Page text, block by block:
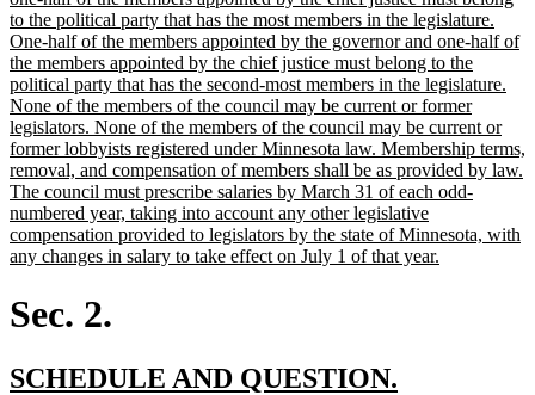
to the political party that has the most members in the legislature.
One-half of the members appointed by the governor and one-half of
the members appointed by the chief justice must belong to the
political party that has the second-most members in the legislature.
None of the members of the council may be current or former
legislators. None of the members of the council may be current or
former lobbyists registered under Minnesota law. Membership terms,
removal, and compensation of members shall be as provided by law.
The council must prescribe salaries by March 31 of each odd-
numbered year, taking into account any other legislative
compensation provided to legislators by the state of Minnesota, with
any changes in salary to take effect on July 1 of that year.
Sec. 2.
new
SCHEDULE AND QUESTION.